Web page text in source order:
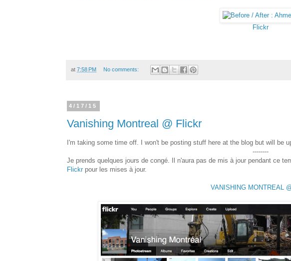
Flickr
at 7:58 PM No comments:
4/17/15
Vanishing Montreal @ Flickr
I'm taking some time off. I won't be posting stuff here at the blog but will be
--------
Je prends quelques jours de congé. Il n'aura pas de mis à jour pendant ce
Flickr pour les mises à jour.
VANISHING MONTREAL